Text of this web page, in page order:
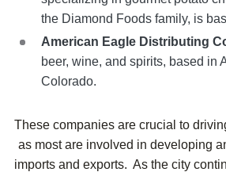
the Diamond Foods family, is
American Eagle Distributing
beer, wine, and spirits, based in
Colorado.
These companies are crucial to
as most are involved in developing
imports and exports. As the city